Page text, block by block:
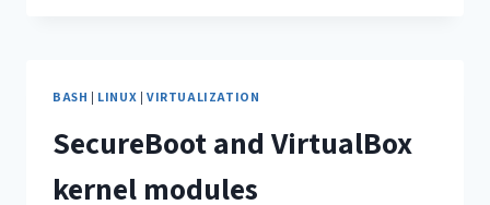
BASH | LINUX | VIRTUALIZATION
SecureBoot and VirtualBox
kernel modules